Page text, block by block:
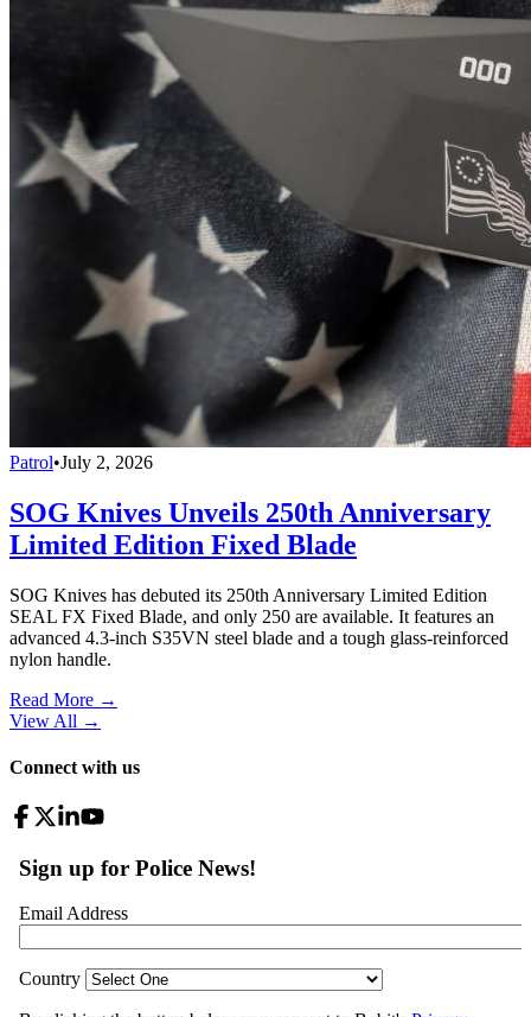
Patrol•July 2, 2026
SOG Knives Unveils 250th Anniversary
Limited Edition Fixed Blade
SOG Knives has debuted its 250th Anniversary Limited Edition
SEAL FX Fixed Blade, and only 250 are available. It features an
advanced 4.3-inch S35VN steel blade and a tough glass-reinforced
nylon handle.
Read More →
View All →
Connect with us